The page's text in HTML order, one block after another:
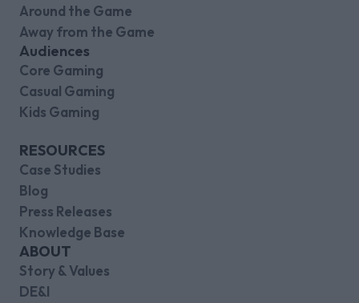
Around the Game
Away from the Game
Audiences
Core Gaming
Casual Gaming
Kids Gaming
RESOURCES
Case Studies
Blog
Press Releases
Knowledge Base
ABOUT
Story & Values
DE&I